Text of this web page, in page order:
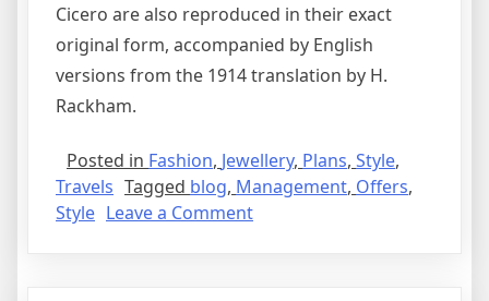
Cicero are also reproduced in their exact
original form, accompanied by English
versions from the 1914 translation by H.
Rackham.
Posted in Fashion, Jewellery, Plans, Style,
Travels Tagged blog, Management, Offers,
Style Leave a Comment